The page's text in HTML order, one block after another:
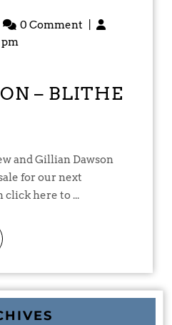
0 Comment
pm
– BLITHE
for our next
here to ...